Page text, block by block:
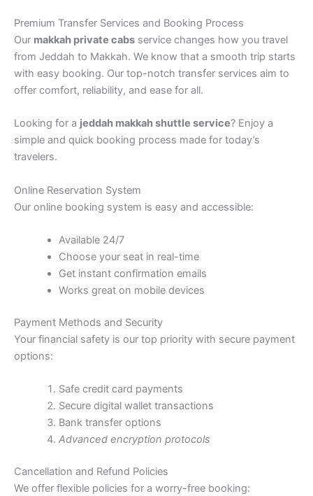
Premium Transfer Services and Booking Process
Our makkah private cabs service changes how you travel
from Jeddah to Makkah. We know that a smooth trip starts
with easy booking. Our top-notch transfer services aim to
offer comfort, reliability, and ease for all.
Looking for a jeddah makkah shuttle service? Enjoy a
simple and quick booking process made for today’s
travelers.
Online Reservation System
Our online booking system is easy and accessible:
Available 24/7
Choose your seat in real-time
Get instant confirmation emails
Works great on mobile devices
Payment Methods and Security
Your financial safety is our top priority with secure payment
options:
Safe credit card payments
Secure digital wallet transactions
Bank transfer options
Advanced encryption protocols
Cancellation and Refund Policies
We offer flexible policies for a worry-free booking: